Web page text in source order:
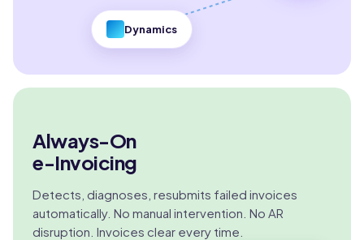
Dynamics
Always-On
e-Invoicing
Detects, diagnoses, resubmits failed invoices
automatically. No manual intervention. No AR
disruption. Invoices clear every time.